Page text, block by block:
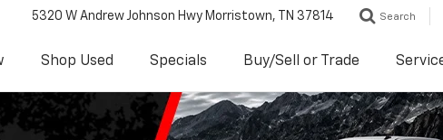
5320 W Andrew Johnson Hwy Morristown, TN 37814 Search
Shop Used Specials Buy/Sell or Trade